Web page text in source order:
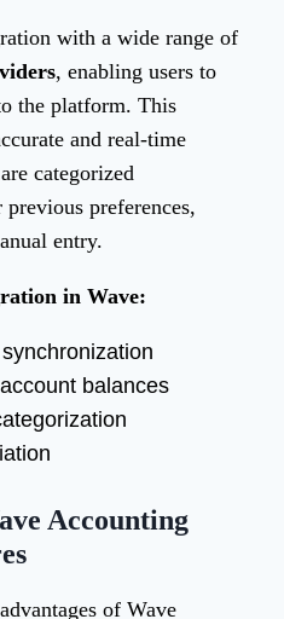
with a wide range of
, enabling users to
the platform. This
and real-time
categorized
preferences,
entry.
in Wave:
balances
Accounting
of Wave